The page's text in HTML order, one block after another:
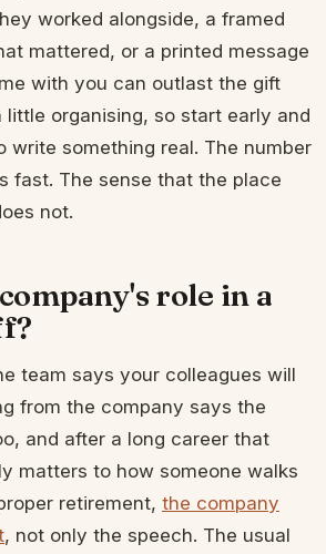
worked alongside, a framed
mattered, or a printed message
with you can outlast the gift
little organising, so start early and
write something real. The number
fast. The sense that the place
not.
role in a
team says your colleagues will
from the company says the
and after a long career that
matters to how someone walks
retirement, the company
, not only the speech. The usual